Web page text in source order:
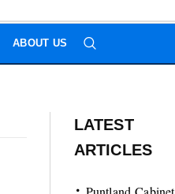
ABOUT US
LATEST
ARTICLES